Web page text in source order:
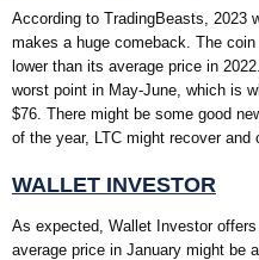
According to TradingBeasts, 2023
makes a huge comeback. The
lower than its average price in
worst point in May-June, which is
$76. There might be some good
of the year, LTC might recover and
WALLET INVESTOR
As expected, Wallet Investor
average price in January might be